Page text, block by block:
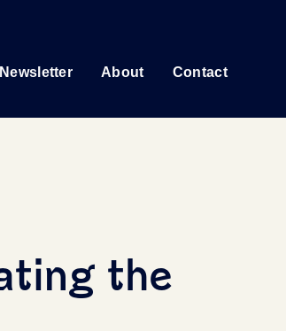
Newsletter About Contact
the